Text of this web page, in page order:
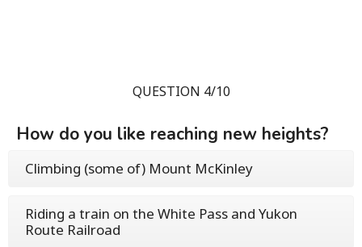
QUESTION 4/10
How do you like reaching new heights?
Climbing (some of) Mount McKinley
Riding a train on the White Pass and Yukon
Route Railroad